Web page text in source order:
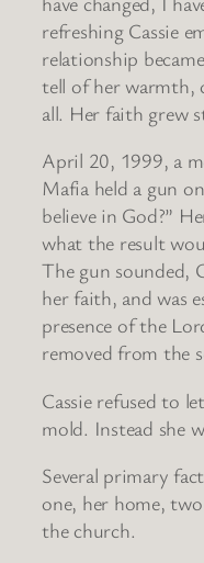
refreshing Cassie
relationship
tell of her warmth,
all. Her faith grew
April 20, 1999, a
Mafia held a gun
believe in God?”
what the result
The gun sounded,
her faith, and was
presence of the
removed from the
Cassie refused to
mold. Instead she
Several primary
one, her home,
the church.